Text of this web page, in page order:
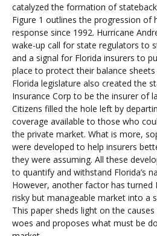
catalyzed the formation of
Figure 1 outlines the progression of
response since 1992. Hurricane
wake-up call for state regulators to
and a signal for Florida insurers to
place to protect their balance
Florida legislature also created the
Insurance Corp to be the insurer of
Citizens filled the hole left by
coverage available to those who
the private market. What is more,
were developed to help insurers
they were assuming. All these
to quantify and withstand Florida’s
However, another factor has turned
risky but manageable market into a
This paper sheds light on the causes
woes and proposes what must be